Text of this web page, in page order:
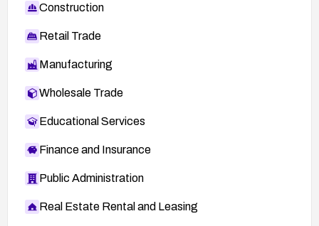
Construction
Retail Trade
Manufacturing
Wholesale Trade
Educational Services
Finance and Insurance
Public Administration
Real Estate Rental and Leasing